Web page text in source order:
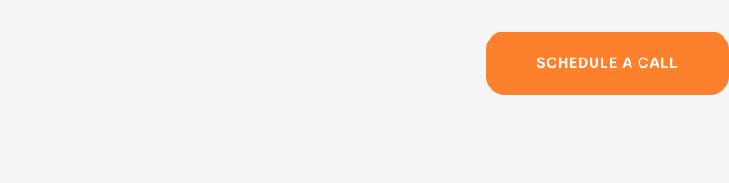
SCHEDULE A CALL